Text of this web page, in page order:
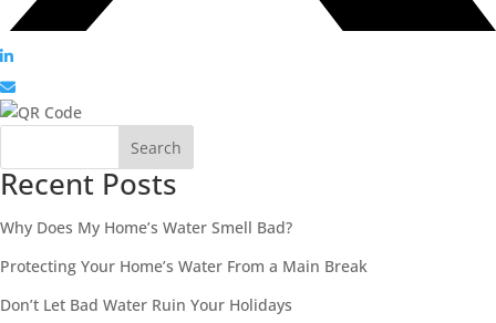
Search
Recent Posts
Why Does My Home’s Water Smell Bad?
Protecting Your Home’s Water From a Main Break
Don’t Let Bad Water Ruin Your Holidays